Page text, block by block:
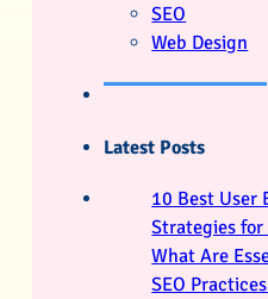
SEO
Web Design
Latest Posts
10 Best User
Strategies for
What Are
SEO